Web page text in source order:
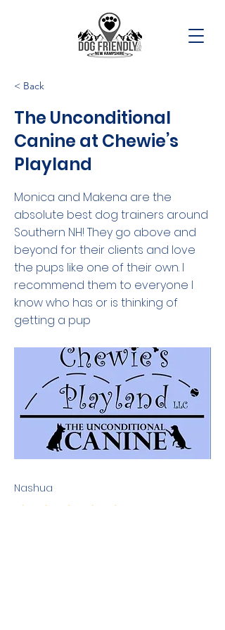
< Back
The Unconditional
Canine at Chewie’s
Playland
Monica and Makena are the
absolute best dog trainers around
Southern NH! They go above and
beyond for their clients and love
the pups like one of their own. I
recommend them to everyone I
know who has or is thinking of
getting a pup
Nashua